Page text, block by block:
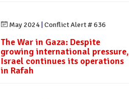
May 2024 Conflict Alert # 636
The War in Gaza: Despite
growing international pressure,
Israel continues its operations
in Rafah